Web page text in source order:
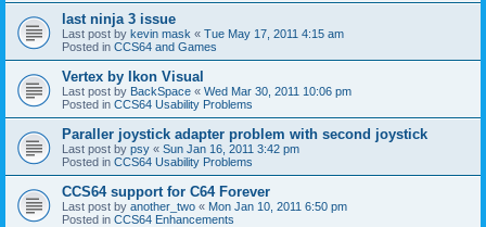
last ninja 3 issue
Last post by kevin mask « Tue May 17, 2011 4:15 am
Posted in CCS64 and Games
Vertex by Ikon Visual
Last post by BackSpace « Wed Mar 30, 2011 10:06 pm
Posted in CCS64 Usability Problems
Paraller joystick adapter problem with second joystick
Last post by psy « Sun Jan 16, 2011 3:42 pm
Posted in CCS64 Usability Problems
CCS64 support for C64 Forever
Last post by another_two « Mon Jan 10, 2011 6:50 pm
Posted in CCS64 Enhancements